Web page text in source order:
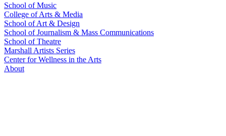
School of Music
College of Arts & Media
School of Art & Design
School of Journalism & Mass Communications
School of Theatre
Marshall Artists Series
Center for Wellness in the Arts
About